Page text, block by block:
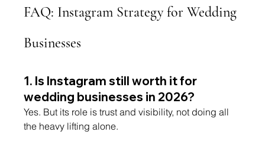
FAQ: Instagram Strategy for Wedding
Businesses
1. Is Instagram still worth it for
wedding businesses in 2026?
Yes. But its role is trust and visibility, not doing all
the heavy lifting alone.